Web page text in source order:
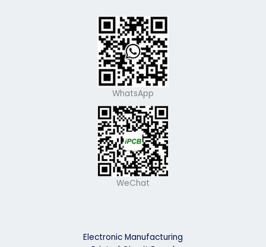
WhatsApp
WeChat
Electronic Manufacturing